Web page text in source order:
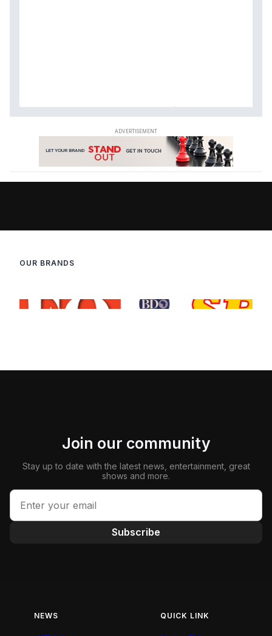
OUR BRANDS
Join our community
Stay up to date with the latest news, entertainment, great
shows and more.
Subscribe
NEWS QUICK LINK